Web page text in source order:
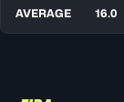
AVERAGE 16.0